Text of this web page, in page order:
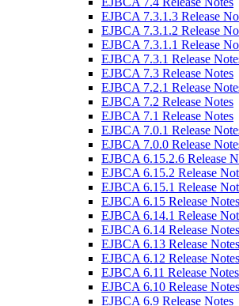
EJBCA 7.3.1.3 Release
EJBCA 7.3.1.2 Release
EJBCA 7.3.1.1 Release
EJBCA 7.3.1 Release
EJBCA 7.3 Release Notes
EJBCA 7.2.1 Release
EJBCA 7.2 Release Notes
EJBCA 7.1 Release Notes
EJBCA 7.0.1 Release
EJBCA 7.0.0 Release
EJBCA 6.15.2.6 Release
EJBCA 6.15.2 Release
EJBCA 6.15.1 Release
EJBCA 6.15 Release Notes
EJBCA 6.14.1 Release
EJBCA 6.14 Release Notes
EJBCA 6.13 Release Notes
EJBCA 6.12 Release Notes
EJBCA 6.11 Release Notes
EJBCA 6.10 Release Notes
EJBCA 6.9 Release Notes